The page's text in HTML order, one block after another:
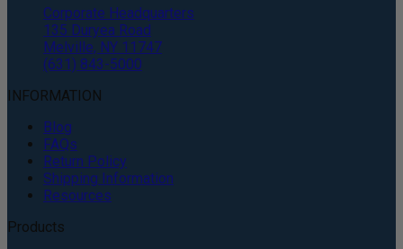
Corporate Headquarters
135 Duryea Road
Melville, NY 11747
(631) 843-5000
INFORMATION
Blog
FAQs
Return Policy
Shipping Information
Resources
Products